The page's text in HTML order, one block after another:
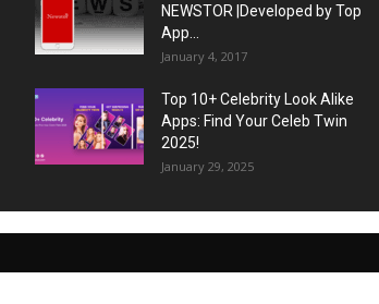
NEWSTOR |Developed by Top
App...
January 4, 2017
Top 10+ Celebrity Look Alike
Apps: Find Your Celeb Twin
2025!
January 29, 2025